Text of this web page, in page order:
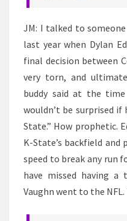
JM: I talked to
last year when Dylan
final decision between
very torn, and
buddy said at the
wouldn’t be surprised
State.” How prophetic.
K-State’s backfield
speed to break any run
have missed having a
Vaughn went to the